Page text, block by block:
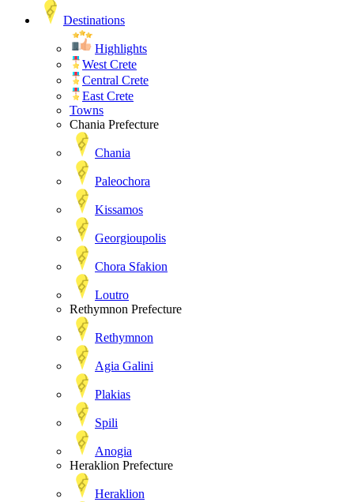
Destinations
Highlights
West Crete
Central Crete
East Crete
Towns
Chania Prefecture
Chania
Paleochora
Kissamos
Georgioupolis
Chora Sfakion
Loutro
Rethymnon Prefecture
Rethymnon
Agia Galini
Plakias
Spili
Anogia
Heraklion Prefecture
Heraklion